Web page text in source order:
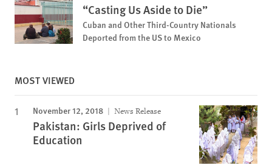
“Casting Us Aside to Die”
Cuban and Other Third-Country Nationals
Deported from the US to Mexico
MOST VIEWED
November 12, 2018 News Release
Pakistan: Girls Deprived of
Education